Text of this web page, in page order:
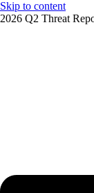
Skip to content
2026 Q2 Threat